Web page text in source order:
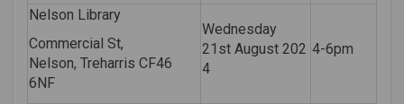
Nelson Library
Commercial St,
Nelson, Treharris CF46
6NF
Wednesday
21 st August 202
4
4-6pm